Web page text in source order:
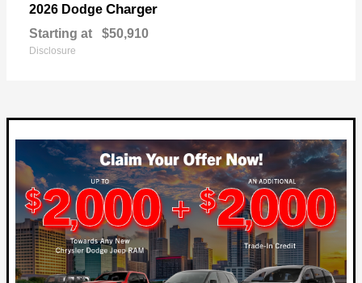
2026 Dodge Charger
Starting at $50,910
Disclosure